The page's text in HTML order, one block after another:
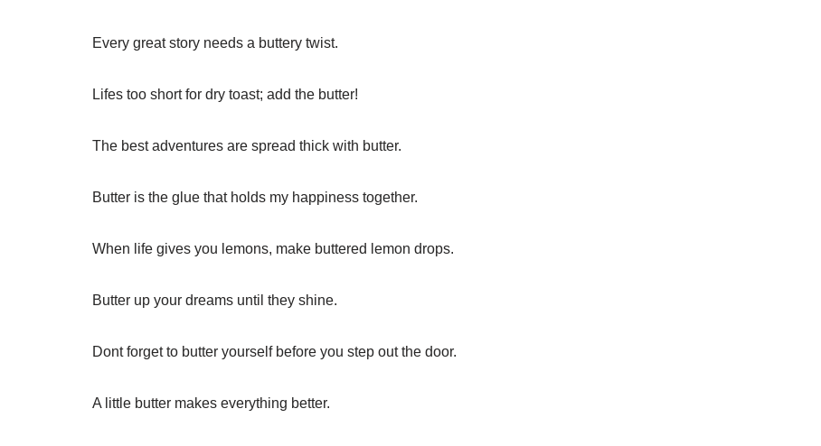
Every great story needs a buttery twist.
Lifes too short for dry toast; add the butter!
The best adventures are spread thick with butter.
Butter is the glue that holds my happiness together.
When life gives you lemons, make buttered lemon drops.
Butter up your dreams until they shine.
Dont forget to butter yourself before you step out the door.
A little butter makes everything better.